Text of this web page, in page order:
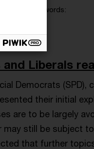
Keywords
Liberals
Democrats (SPD),
their initial
are to be largely
still be subject
that further